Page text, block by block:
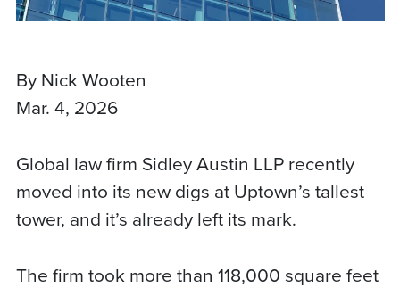
By Nick Wooten
Mar. 4, 2026
Global law firm Sidley Austin LLP recently
moved into its new digs at Uptown’s tallest
tower, and it’s already left its mark.
The firm took more than 118,000 square feet